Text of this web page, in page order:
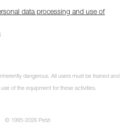
data processing and use of
dangerous. All users must be trained and
of the equipment for these activities.
© 1995-2026 Petzl